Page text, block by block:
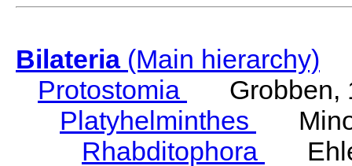
Bilateria(Main hierarchy)
Protostomia
Grobben,
Platyhelminthes
Rhabditophora